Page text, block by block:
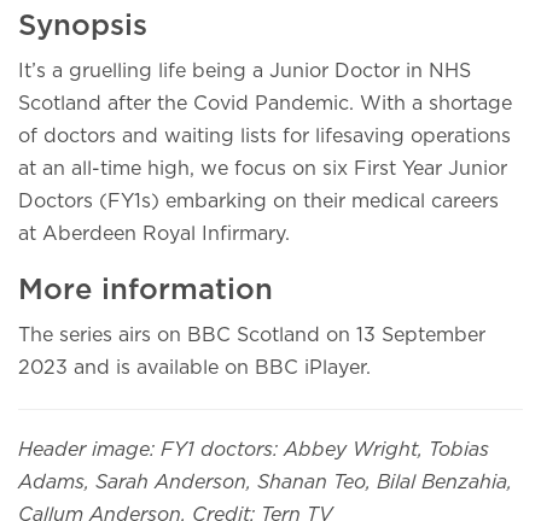
Synopsis
It’s a gruelling life being a Junior Doctor in NHS
Scotland after the Covid Pandemic. With a shortage
of doctors and waiting lists for lifesaving operations
at an all-time high, we focus on six First Year Junior
Doctors (FY1s) embarking on their medical careers
at Aberdeen Royal Infirmary.
More information
The series airs on BBC Scotland on 13 September
2023 and is available on BBC iPlayer.
Header image: FY1 doctors: Abbey Wright, Tobias
Adams, Sarah Anderson, Shanan Teo, Bilal Benzahia,
Callum Anderson, Credit: Tern TV